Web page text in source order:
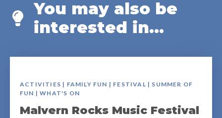
You may also be
interested in...
ACTIVITIES | FAMILY FUN | FESTIVAL | SUMMER OF
FUN | WHAT'S ON
Malvern Rocks Music Festival